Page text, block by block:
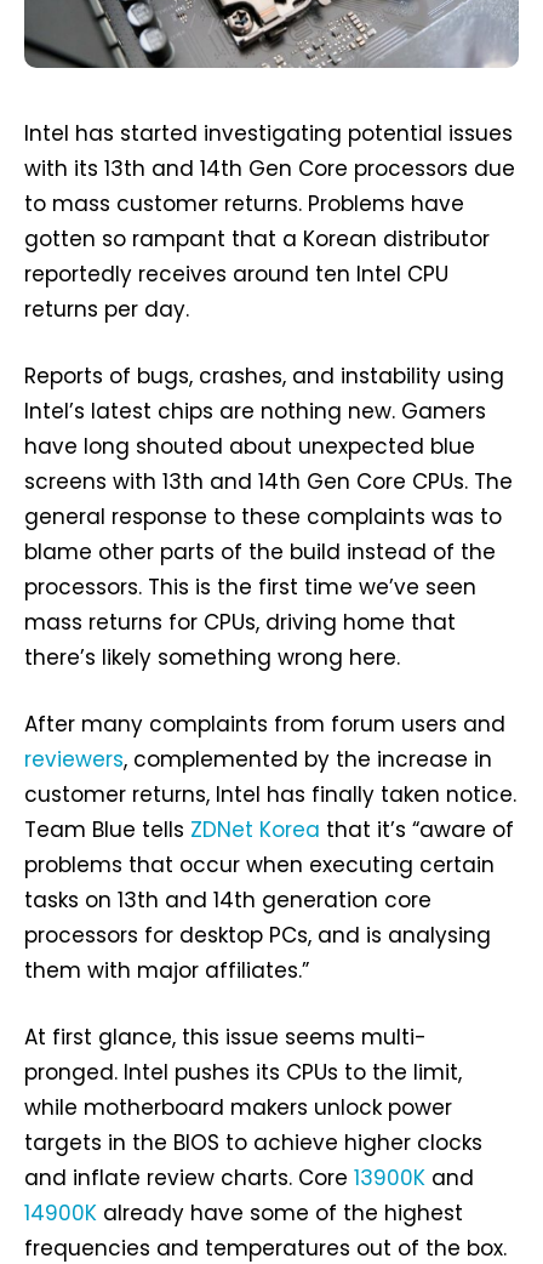
Intel has started investigating potential issues
with its 13th and 14th Gen Core processors due
to mass customer returns. Problems have
gotten so rampant that a Korean distributor
reportedly receives around ten Intel CPU
returns per day.
Reports of bugs, crashes, and instability using
Intel’s latest chips are nothing new. Gamers
have long shouted about unexpected blue
screens with 13th and 14th Gen Core CPUs. The
general response to these complaints was to
blame other parts of the build instead of the
processors. This is the first time we’ve seen
mass returns for CPUs, driving home that
there’s likely something wrong here.
After many complaints from forum users and
reviewers, complemented by the increase in
customer returns, Intel has finally taken notice.
Team Blue tells ZDNet Korea that it’s “aware of
problems that occur when executing certain
tasks on 13th and 14th generation core
processors for desktop PCs, and is analysing
them with major affiliates.”
At first glance, this issue seems multi-
pronged. Intel pushes its CPUs to the limit,
while motherboard makers unlock power
targets in the BIOS to achieve higher clocks
and inflate review charts. Core 13900K and
14900K already have some of the highest
frequencies and temperatures out of the box.